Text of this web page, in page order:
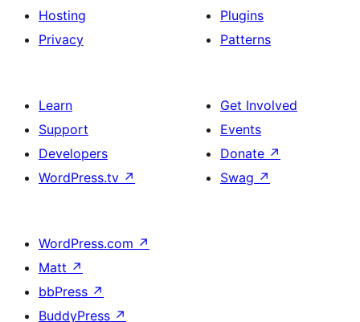
Hosting
Privacy
Plugins
Patterns
Learn
Support
Developers
WordPress.tv ↗
Get Involved
Events
Donate ↗
Swag ↗
WordPress.com ↗
Matt ↗
bbPress ↗
BuddyPress ↗